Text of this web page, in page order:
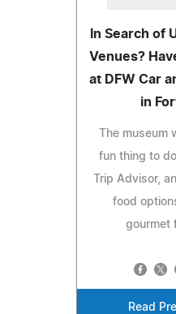
In Search of
Venues?
at DFW Car
in
The museum
fun thing to
Trip Advisor,
food
gourmet
Read